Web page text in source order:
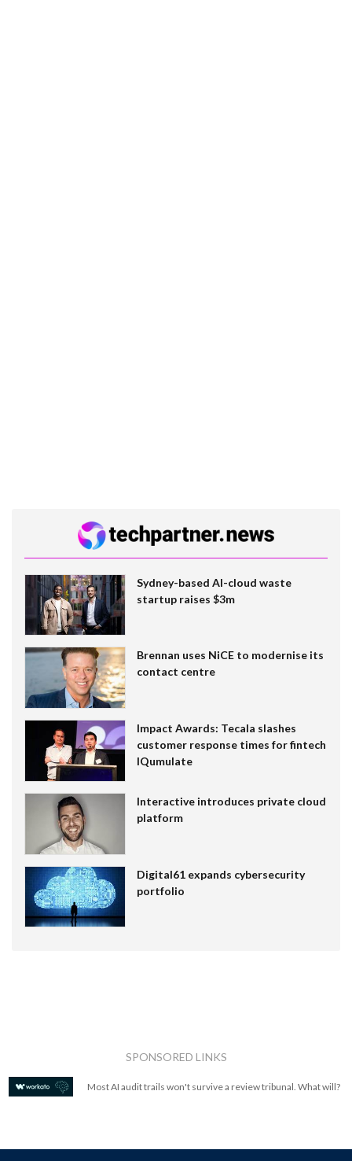
Sydney-based AI-cloud waste
startup raises $3m
Brennan uses NiCE to modernise its
contact centre
Impact Awards: Tecala slashes
customer response times for fintech
IQumulate
Interactive introduces private cloud
platform
Digital61 expands cybersecurity
portfolio
SPONSORED LINKS
Most AI audit trails won't survive a review tribunal. What will?